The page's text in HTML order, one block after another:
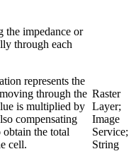
the impedance or
through each
represents the
through the
is multiplied by
compensating
the total
cell.
Raster
Layer;
Image
Service;
String